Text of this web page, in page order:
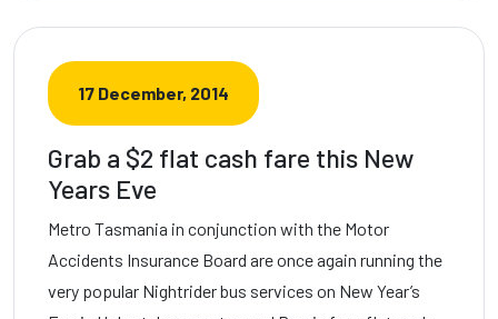
17 December, 2014
Grab a $2 flat cash fare this New
Years Eve
Metro Tasmania in conjunction with the Motor
Accidents Insurance Board are once again running the
very popular Nightrider bus services on New Year’s